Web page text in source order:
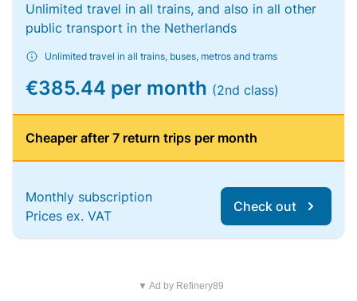
Unlimited travel in all trains, and also in all other
public transport in the Netherlands
Unlimited travel in all trains, buses, metros and trams
€385.44 per month (2nd class)
Cheaper after 7 return trips per month
Monthly subscription
Prices ex. VAT
Check out
▼ Ad by Refinery89